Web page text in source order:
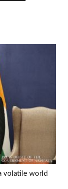
volatile world